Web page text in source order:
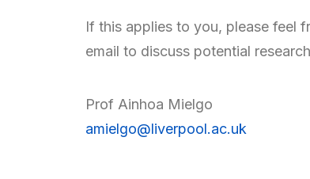
If this applies to you, please feel
email to discuss potential
Prof Ainhoa Mielgo
amielgo@liverpool.ac.uk